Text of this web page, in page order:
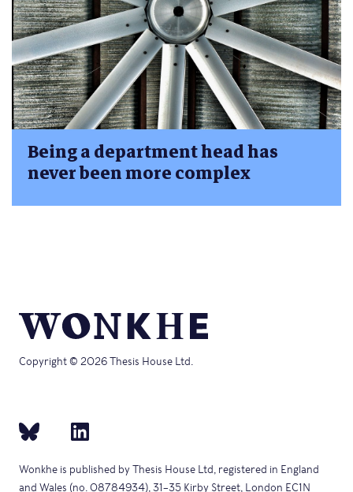
Being a department head has
never been more complex
Copyright © 2026 Thesis House Ltd.
Wonkhe is published by Thesis House Ltd, registered in England
and Wales (no. 08784934), 31–35 Kirby Street, London EC1N